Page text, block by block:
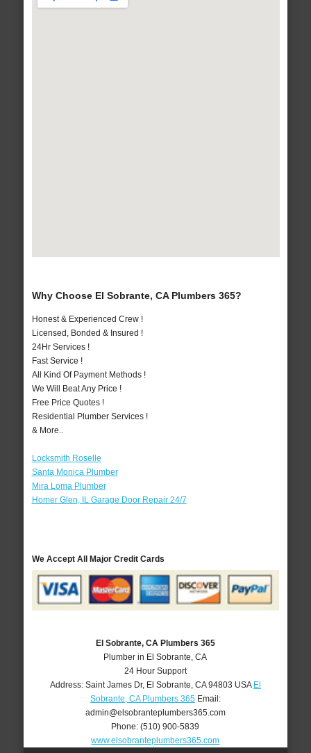
Why Choose El Sobrante, CA Plumbers 365?
Honest & Experienced Crew !
Licensed, Bonded & Insured !
24Hr Services !
Fast Service !
All Kind Of Payment Methods !
We Will Beat Any Price !
Free Price Quotes !
Residential Plumber Services !
& More..
Locksmith Roselle
Santa Monica Plumber
Mira Loma Plumber
Homer Glen, IL Garage Door Repair 24/7
We Accept All Major Credit Cards
El Sobrante, CA Plumbers 365
Plumber in El Sobrante, CA
24 Hour Support
Address: Saint James Dr, El Sobrante CA 94803 USA El
Sobrante, CA Plumbers 365Email:
admin@elsobranteplumbers365.com
Phone:(510) 900-5839
www.elsobranteplumbers365.com